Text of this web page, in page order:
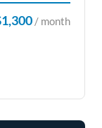
/ month